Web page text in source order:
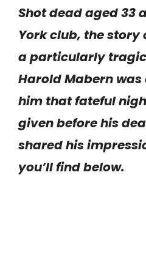
Shot dead aged 33
York club, the story
a particularly
Harold Mabern
him that fateful
given before his
shared his
you’ll find below.